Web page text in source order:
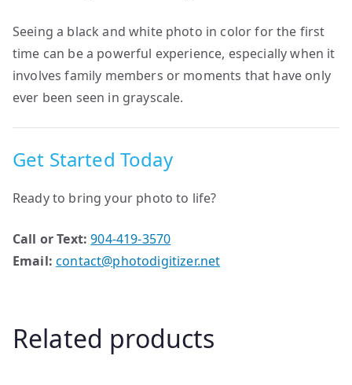
Seeing a black and white photo in color for the first
time can be a powerful experience, especially when it
involves family members or moments that have only
ever been seen in grayscale.
Get Started Today
Ready to bring your photo to life?
Call or Text: 904-419-3570
Email: contact@photodigitizer.net
Related products